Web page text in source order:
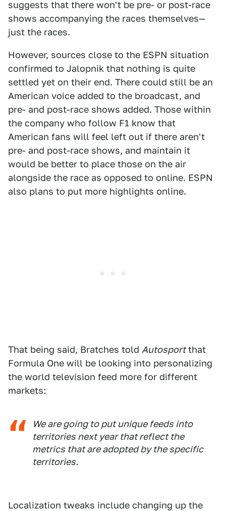
suggests that there won't be pre- or post-race
shows accompanying the races themselves—
just the races.
However, sources close to the ESPN situation
confirmed to Jalopnik that nothing is quite
settled yet on their end. There could still be an
American voice added to the broadcast, and
pre- and post-race shows added. Those within
the company who follow F1 know that
American fans will feel left out if there aren't
pre- and post-race shows, and maintain it
would be better to place those on the air
alongside the race as opposed to online. ESPN
also plans to put more highlights online.
That being said, Bratches told Autosportthat
Formula One will be looking into personalizing
the world television feed more for different
markets:
We are going to put unique feeds into
territories next year that reflect the
metrics that are adopted by the specific
territories.
Localization tweaks include changing up the